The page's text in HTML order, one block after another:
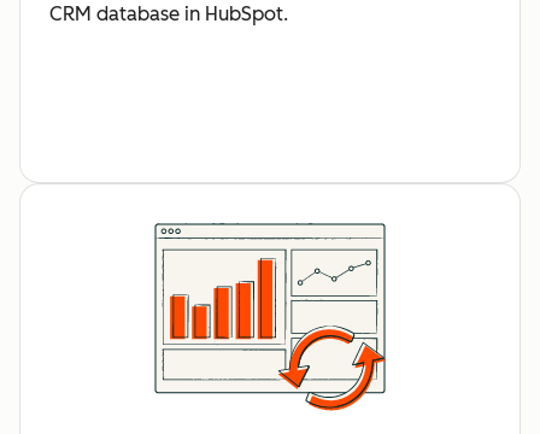
CRM database in HubSpot.